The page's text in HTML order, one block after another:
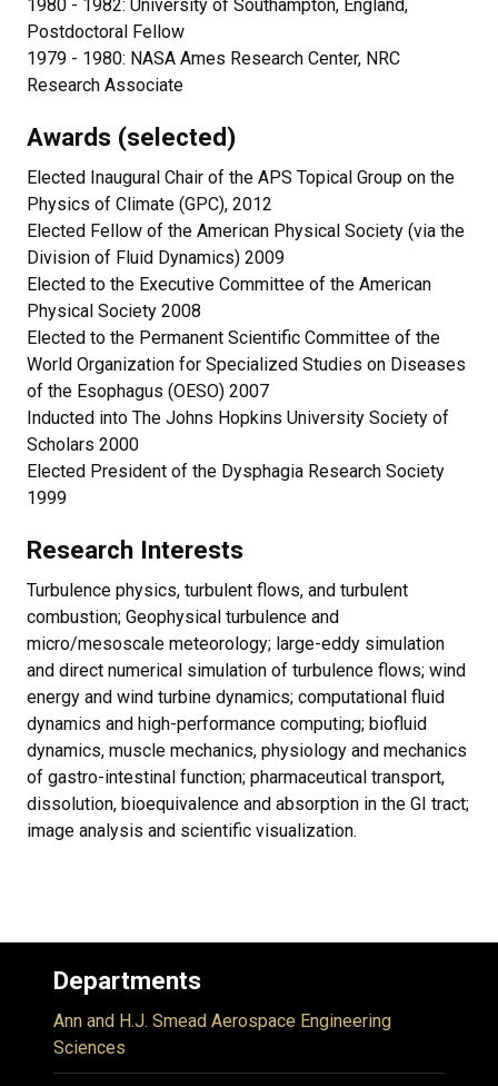
1980 - 1982: University of Southampton, England,
Postdoctoral Fellow
1979 - 1980: NASA Ames Research Center, NRC
Research Associate
Awards (selected)
Elected Inaugural Chair of the APS Topical Group on the
Physics of Climate (GPC), 2012
Elected Fellow of the American Physical Society (via the
Division of Fluid Dynamics) 2009
Elected to the Executive Committee of the American
Physical Society 2008
Elected to the Permanent Scientific Committee of the
World Organization for Specialized Studies on Diseases
of the Esophagus (OESO) 2007
Inducted into The Johns Hopkins University Society of
Scholars 2000
Elected President of the Dysphagia Research Society
1999
Research Interests
Turbulence physics, turbulent flows, and turbulent
combustion; Geophysical turbulence and
micro/mesoscale meteorology; large-eddy simulation
and direct numerical simulation of turbulence flows; wind
energy and wind turbine dynamics; computational fluid
dynamics and high-performance computing; biofluid
dynamics, muscle mechanics, physiology and mechanics
of gastro-intestinal function; pharmaceutical transport,
dissolution, bioequivalence and absorption in the GI tract;
image analysis and scientific visualization.
Departments
Ann and H.J. Smead Aerospace Engineering
Sciences